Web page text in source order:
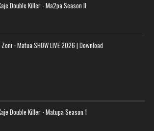
Double Killer - Ma2pa Season II
- Matua SHOW LIVE 2026 | Download
Double Killer - Matupa Season 1